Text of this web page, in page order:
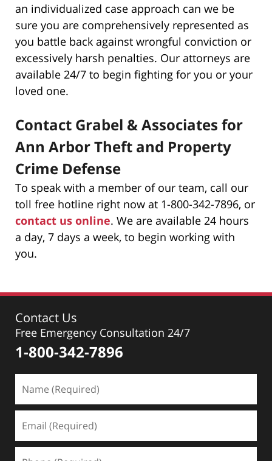
an individualized case approach can we be
sure you are comprehensively represented as
you battle back against wrongful conviction or
excessively harsh penalties. Our attorneys are
available 24/7 to begin fighting for you or your
loved one.
Contact Grabel & Associates for
Ann Arbor Theft and Property
Crime Defense
To speak with a member of our team, call our
toll free hotline right now at 1-800-342-7896, or
contact us online. We are available 24 hours
a day, 7 days a week, to begin working with
you.
Contact Us
Free Emergency Consultation 24/7
1-800-342-7896